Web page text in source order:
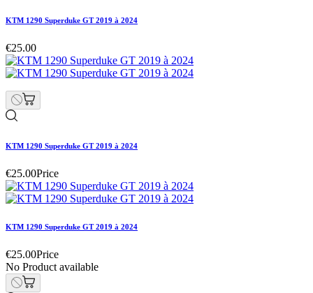
KTM 1290 Superduke GT 2019 à 2024
€25.00
KTM 1290 Superduke GT 2019 à 2024
€25.00Price
KTM 1290 Superduke GT 2019 à 2024
€25.00Price
No Product available